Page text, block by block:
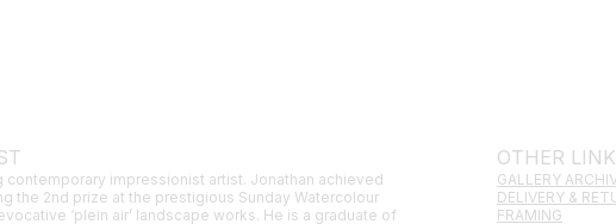
contemporary impressionist artist. Jonathan achieved
the 2nd prize at the prestigious Sunday Watercolour
‘plein air’ landscape works. He is a graduate of
OTHER
GALLERY
DELIVERY &
FRAMING